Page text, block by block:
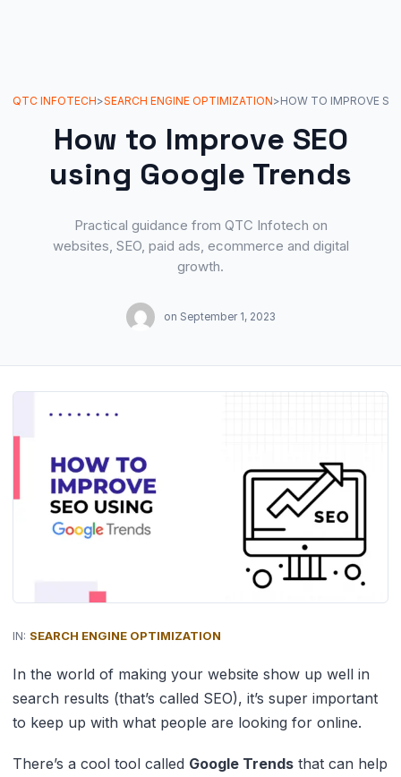
QTC INFOTECH>SEARCH ENGINE OPTIMIZATION>
How to Improve SEO
using Google Trends
Practical guidance from QTC Infotech on
websites, SEO, paid ads, ecommerce and digital
growth.
on September 1, 2023
IN: SEARCH ENGINE OPTIMIZATION
In the world of making your website show up well in
search results (that’s called SEO), it’s super important
to keep up with what people are looking for online.
There’s a cool tool called Google Trends that can help